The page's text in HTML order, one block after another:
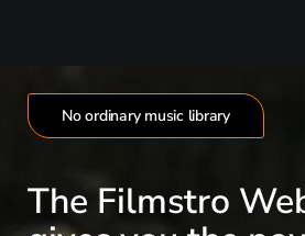
No ordinary music library
The Filmstro